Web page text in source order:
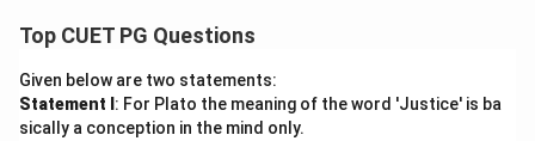
Top CUET PG Questions
Given below are two statements:
Statement I : For Plato the meaning of the word 'Justice' is ba
sically a conception in the mind only.